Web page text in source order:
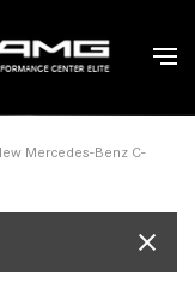
Mercedes-Benz C-